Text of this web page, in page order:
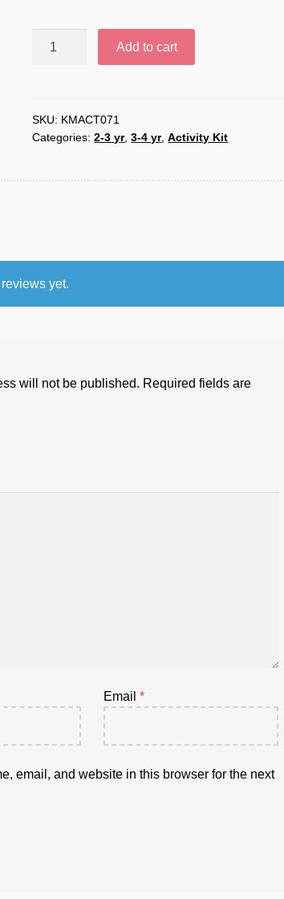
quantity
Add to cart
SKU: KMACT071
Categories:2-3 yr,3-4 yr,Activity Kit
yet.
will not be published. Required fields are
Email *
email, and website in this browser for the next